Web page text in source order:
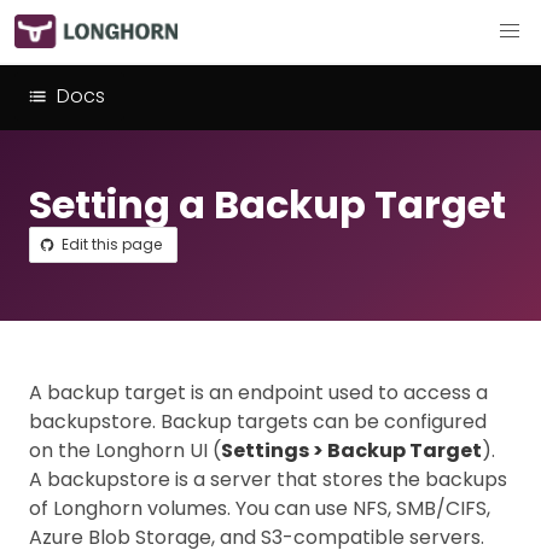
Docs
Setting a Backup Target
Edit this page
A backup target is an endpoint used to access a
backupstore. Backup targets can be configured
on the Longhorn UI (Settings > Backup Target).
A backupstore is a server that stores the backups
of Longhorn volumes. You can use NFS, SMB/CIFS,
Azure Blob Storage, and S3-compatible servers.